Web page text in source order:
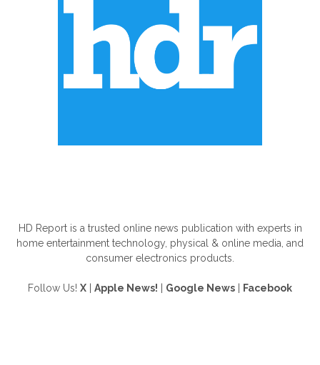
HD Report is a trusted online news publication with experts in
home entertainment technology, physical & online media, and
consumer electronics products.
Follow Us! X Apple News! Google News Facebook